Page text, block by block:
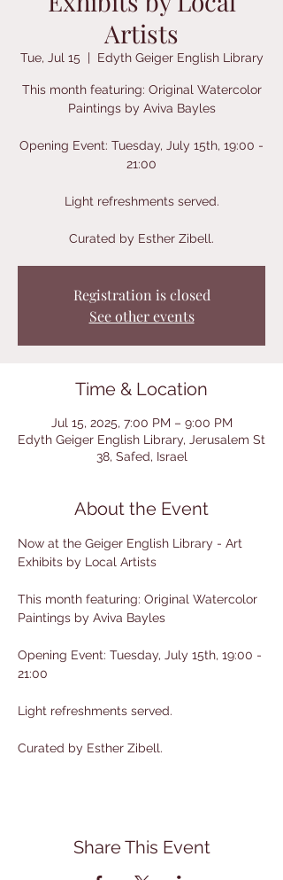
Artists
Tue, Jul 15
  |
Edyth Geiger English Library
This month featuring: Original Watercolor
Paintings by Aviva Bayles
Opening Event: Tuesday, July 15th, 19:00 -
21:00
Light refreshments served.
Curated by Esther Zibell.
Registration is closed
See other events
Time & Location
Jul 15, 2025, 7:00 PM – 9:00 PM
Edyth Geiger English Library, Jerusalem St
38, Safed, Israel
About the Event
Now at the Geiger English Library - Art
Exhibits by Local Artists
This month featuring: Original Watercolor
Paintings by Aviva Bayles
Opening Event: Tuesday, July 15th, 19:00 -
21:00
Light refreshments served.
Curated by Esther Zibell.
Share This Event